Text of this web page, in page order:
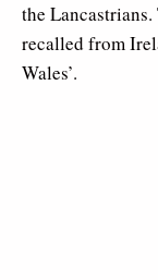
the
recalled from
Wales’.